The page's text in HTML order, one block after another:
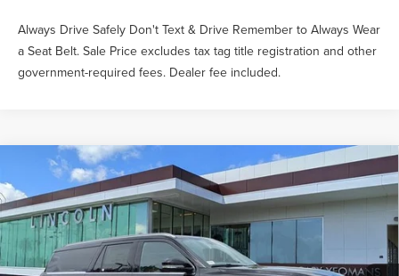
Always Drive Safely Don't Text & Drive Remember to Always Wear
a Seat Belt. Sale Price excludes tax tag title registration and other
government-required fees. Dealer fee included.
2026LINCOLN NAVIGATOR LRESERVE
VIN:5LMJJ3LG9TEL11969Stock:EL11969 Model:
In-Service Courtesy Vehicle
$107,449
YEOMANS PRICE
Less
MSRP:
$110,885
Compare Vehicle